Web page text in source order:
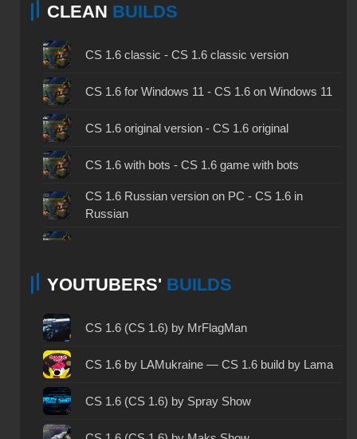
CLEAN BUILDS
CS 1.6 classic - CS 1.6 classic version
CS 1.6 for Windows 11 - CS 1.6 on Windows 11
CS 1.6 original version - CS 1.6 original
CS 1.6 with bots - CS 1.6 game with bots
CS 1.6 Russian version on PC - CS 1.6 in
Russian
CS 1.6 2024 - CS 1.6 version of 2024
YOUTUBERS' BUILDS
CS 1.6 (CS 1.6) by MrFlagMan
CS 1.6 by LAMukraine — CS 1.6 build by Lama
CS 1.6 (CS 1.6) by Spray Show